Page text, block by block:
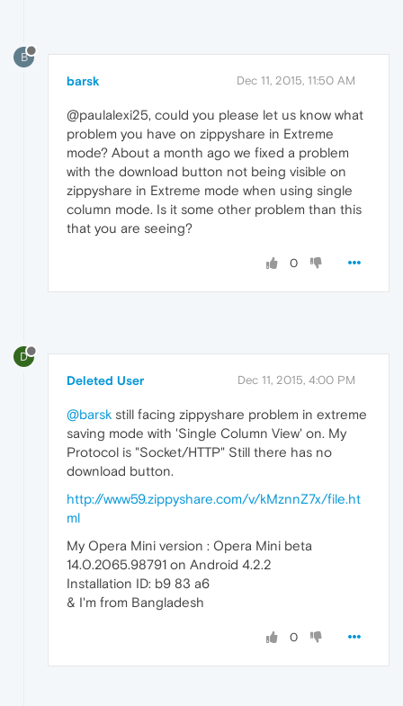
B
barsk Dec 11, 2015, 11:50 AM
@paulalexi25, could you please let us know what
problem you have on zippyshare in Extreme
mode? About a month ago we fixed a problem
with the download button not being visible on
zippyshare in Extreme mode when using single
column mode. Is it some other problem than this
that you are seeing?
0
D
Deleted User Dec 11, 2015, 4:00 PM
@barsk still facing zippyshare problem in extreme
saving mode with 'Single Column View' on. My
Protocol is "Socket/HTTP" Still there has no
download button.
http://www59.zippyshare.com/v/kMznnZ7x/file.ht
ml
My Opera Mini version : Opera Mini beta
14.0.2065.98791 on Android 4.2.2
Installation ID: b9 83 a6
& I'm from Bangladesh
0